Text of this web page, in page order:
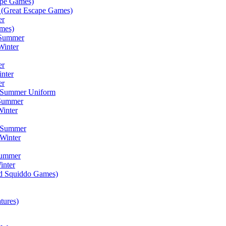
Escape Games)
Uniform
Squiddo Games)